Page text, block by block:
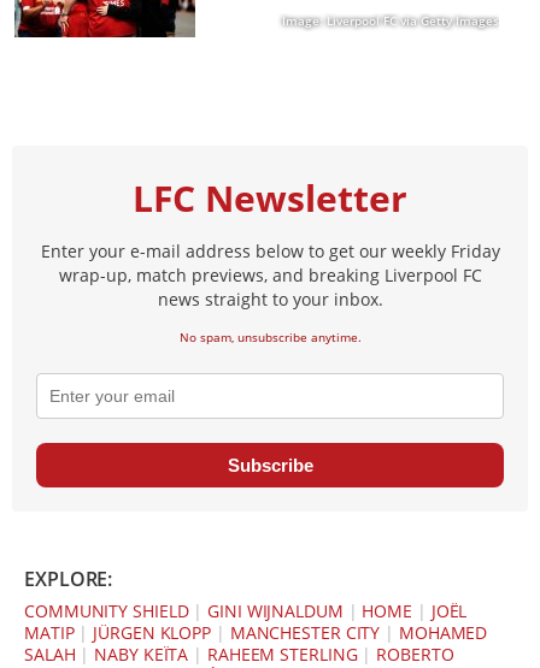
Image: Liverpool FC via Getty Images
LFC Newsletter
Enter your e-mail address below to get our weekly Friday
wrap-up, match previews, and breaking Liverpool FC
news straight to your inbox.
No spam, unsubscribe anytime.
Subscribe
EXPLORE:
COMMUNITY SHIELD|GINI WIJNALDUM | HOME | JOËL
MATIP| JÜRGEN KLOPP | MANCHESTER CITY | MOHAMED
SALAH | NABY KEÏTA | RAHEEM STERLING| ROBERTO